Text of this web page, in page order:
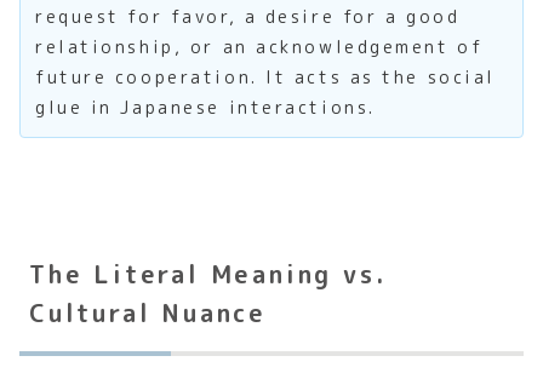
request for favor, a desire for a good
relationship, or an acknowledgement of
future cooperation. It acts as the social
glue in Japanese interactions.
The Literal Meaning vs.
Cultural Nuance